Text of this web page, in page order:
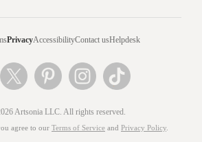
PrivacyAccessibilityContact usHelpdesk
Artsonia LLC. All rights reserved.
agree to our Terms of Service and Privacy Policy